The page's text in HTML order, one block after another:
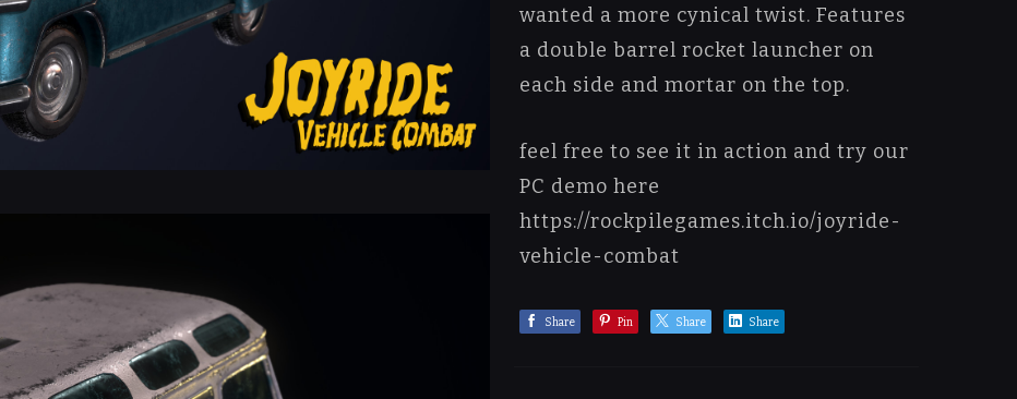
wanted a more cynical twist. Features
a double barrel rocket launcher on
each side and mortar on the top.
feel free to see it in action and try our
PC demo here
https://rockpilegames.itch.io/joyride-
vehicle-combat
Share Pin Share Share